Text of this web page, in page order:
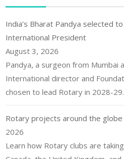
India’s Bharat Pandya selected
International President
August 3, 2026
Pandya, a surgeon from Mumbai
International director and
chosen to lead Rotary in 2028-29.
Rotary projects around the
2026
Learn how Rotary clubs are